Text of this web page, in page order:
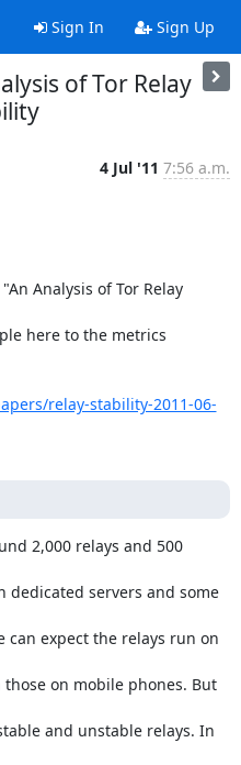
Sign In Sign Up
of Tor Relay
4 Jul '11 7:56 a.m.
Analysis of Tor Relay
here to the metrics
relay-stability-2011-06-
2,000 relays and 500
dedicated servers and some
can expect the relays run on
on mobile phones. But
and unstable relays. In